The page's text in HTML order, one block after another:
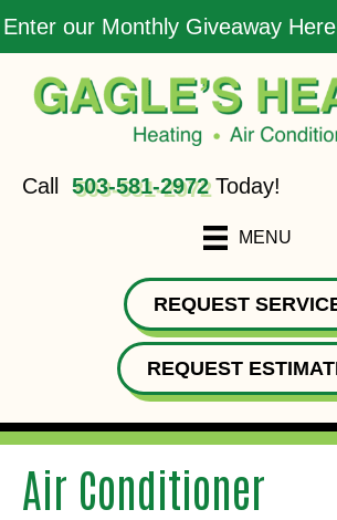
Enter our Monthly Giveaway
Call 503-581-2972Today!
MENU
REQUEST
REQUEST
Air Conditioner